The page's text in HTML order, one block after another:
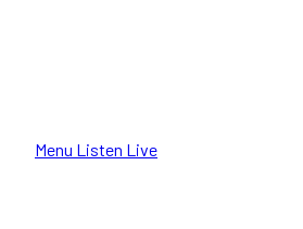
Menu Listen Live